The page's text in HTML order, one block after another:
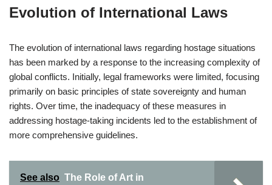
Evolution of International Laws
The evolution of international laws regarding hostage situations
has been marked by a response to the increasing complexity of
global conflicts. Initially, legal frameworks were limited, focusing
primarily on basic principles of state sovereignty and human
rights. Over time, the inadequacy of these measures in
addressing hostage-taking incidents led to the establishment of
more comprehensive guidelines.
See also The Role of Art in